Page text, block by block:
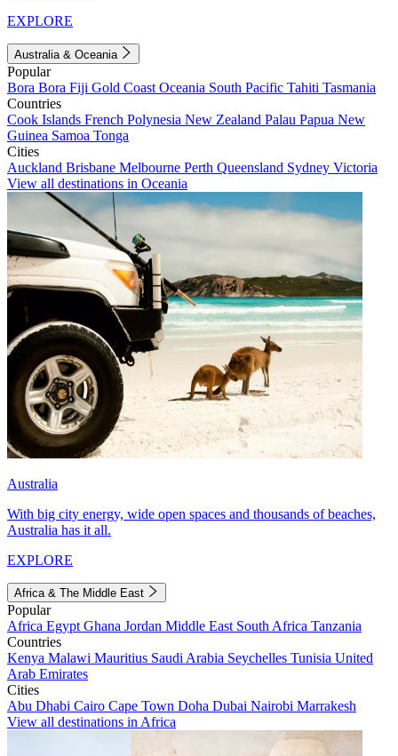
EXPLORE
Australia & Oceania
Popular
Bora Bora Fiji Gold Coast Oceania South Pacific Tahiti Tasmania
Countries
Cook Islands French Polynesia New Zealand Palau Papua New
Guinea Samoa Tonga
Cities
Auckland Brisbane Melbourne Perth Queensland Sydney Victoria
View all destinations in Oceania
Australia
With big city energy, wide open spaces and thousands of beaches,
Australia has it all.
EXPLORE
Africa & The Middle East
Popular
Africa Egypt Ghana Jordan Middle East South Africa Tanzania
Countries
Kenya Malawi Mauritius Saudi Arabia Seychelles Tunisia United
Arab Emirates
Cities
Abu Dhabi Cairo Cape Town Doha Dubai Nairobi Marrakesh
View all destinations in Africa